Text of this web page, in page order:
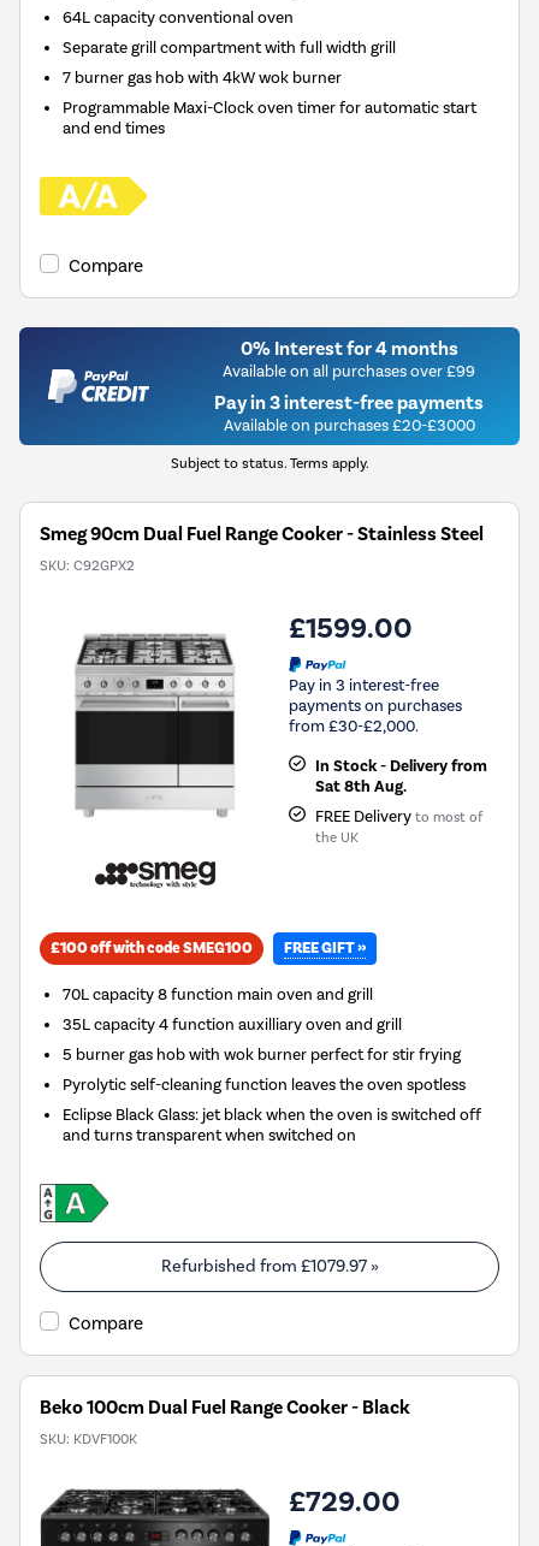
64L capacity conventional oven
Separate grill compartment with full width grill
7 burner gas hob with 4kW wok burner
Programmable Maxi-Clock oven timer for automatic start
and end times
Compare
0% Interest for 4 months
Available on all purchases over £99
Pay in 3 interest-free payments
Available on purchases £20-£3000
Subject to status. Terms apply.
Smeg 90cm Dual Fuel Range Cooker - Stainless Steel
SKU: C92GPX2
£1599.00
Pay in 3 interest-free
payments on purchases
from £30-£2,000.
In Stock - Delivery from
Sat 8th Aug.
FREE Delivery to most of
the UK
£100 off with code SMEG100 FREE GIFT »
70L capacity 8 function main oven and grill
35L capacity 4 function auxilliary oven and grill
5 burner gas hob with wok burner perfect for stir frying
Pyrolytic self-cleaning function leaves the oven spotless
Eclipse Black Glass: jet black when the oven is switched off
and turns transparent when switched on
Refurbished from £1079.97»
Compare
Beko 100cm Dual Fuel Range Cooker - Black
SKU: KDVF100K
£729.00